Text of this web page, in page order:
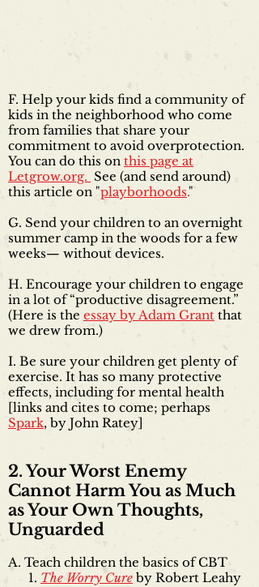
F. Help your kids find a community of
kids in the neighborhood who come
from families that share your
commitment to avoid overprotection.
You can do this on this page at
Letgrow.org. See (and send around)
this article on "playborhoods."
G. Send your children to an overnight
summer camp in the woods for a few
weeks— without devices.
H. Encourage your children to engage
in a lot of “productive disagreement.”
(Here is the essay by Adam Grant that
we drew from.)
I. Be sure your children get plenty of
exercise. It has so many protective
effects, including for mental health
[links and cites to come; perhaps
Spark, by John Ratey]
2. Your Worst Enemy
Cannot Harm You as Much
as Your Own Thoughts,
Unguarded
A. Teach children the basics of CBT
The Worry Cure by Robert Leahy